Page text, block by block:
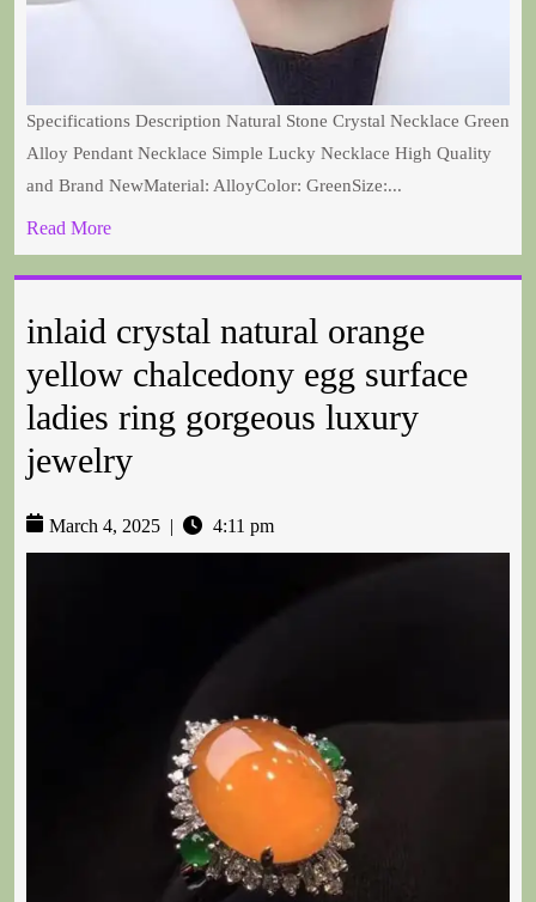
Specifications Description Natural Stone Crystal Necklace Green
Alloy Pendant Necklace Simple Lucky Necklace High Quality
and Brand NewMaterial: AlloyColor: GreenSize:...
Read More
inlaid crystal natural orange
yellow chalcedony egg surface
ladies ring gorgeous luxury
jewelry
March 4, 2025 | 4:11 pm